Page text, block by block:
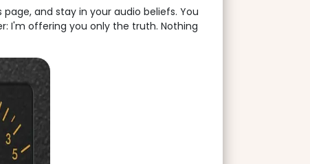
and stay in your audio beliefs. You
I'm offering you only the truth. Nothing